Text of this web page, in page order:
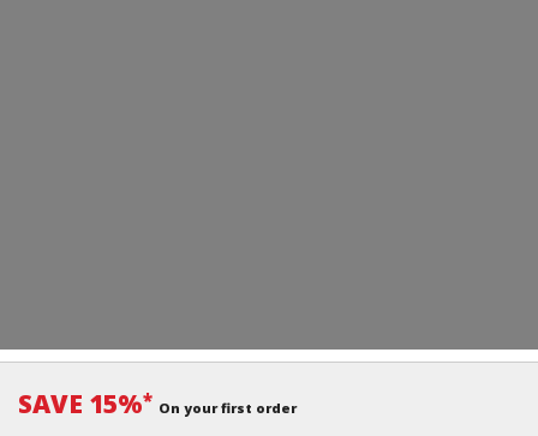
SAVE 15%* On your first order